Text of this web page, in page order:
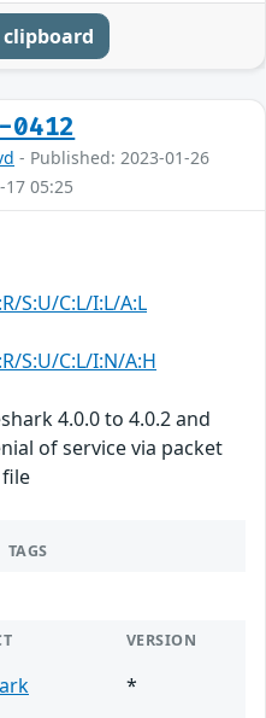
clipboard
0412
- Published: 2023-01-26
05:25
S:U/C:L/I:L/A:L
S:U/C:L/I:N/A:H
4.0.0 to 4.0.2 and
of service via packet
TAGS
VERSION
*